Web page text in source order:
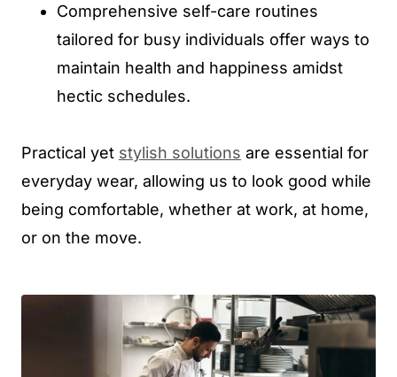
Comprehensive self-care routines
tailored for busy individuals offer ways to
maintain health and happiness amidst
hectic schedules.
Practical yet stylish solutions are essential for
everyday wear, allowing us to look good while
being comfortable, whether at work, at home,
or on the move.